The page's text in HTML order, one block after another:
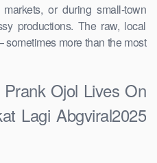
or during small-town
productions. The raw, local
more than the most
Ojol Lives On
Lagi Abgviral2025